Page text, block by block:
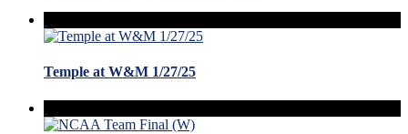
Temple at W&M 1/27/25